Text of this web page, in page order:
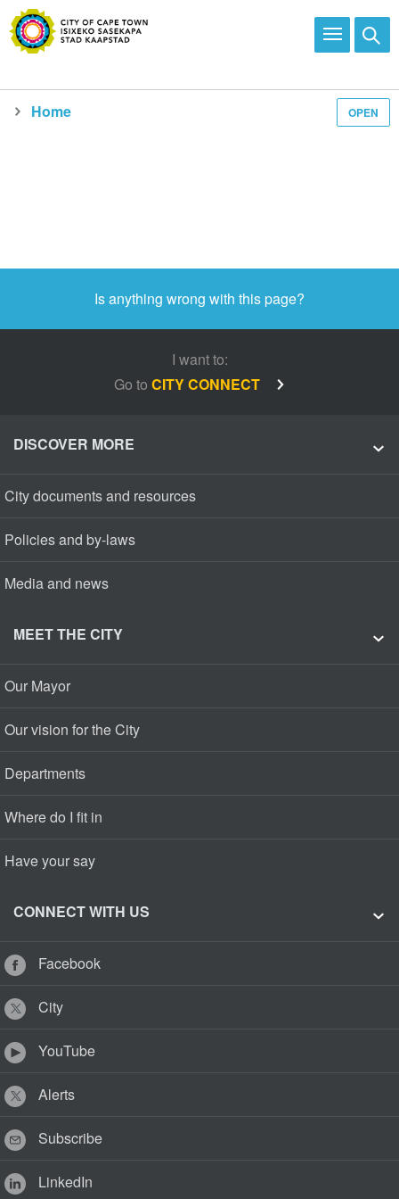
OPEN
Home
Is anything wrong with this page?
I want to:
Go to CITY CONNECT
DISCOVER MORE
City documents and resources
Policies and by-laws
Media and news
MEET THE CITY
Our Mayor
Our vision for the City
Departments
Where do I fit in
Have your say
CONNECT WITH US
Facebook
City
YouTube
Alerts
Subscribe
LinkedIn